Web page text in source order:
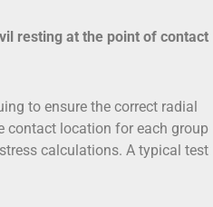
resting at the point of contact
to ensure the correct radial
contact location for each group
calculations. A typical test